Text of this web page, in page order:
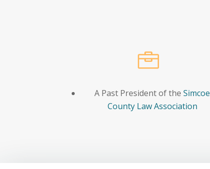

A Past President of the Simcoe
County Law Association